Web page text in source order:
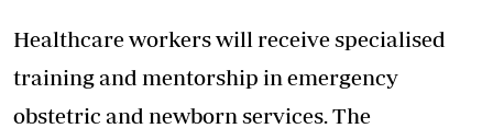
Healthcare workers will receive specialised
training and mentorship in emergency
obstetric and newborn services. The